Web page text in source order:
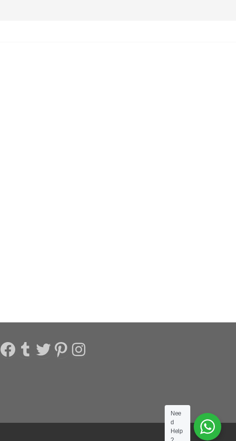
Facebook
Tumblr
Twitter
Pinterest
Instagram
Nee
d
Help